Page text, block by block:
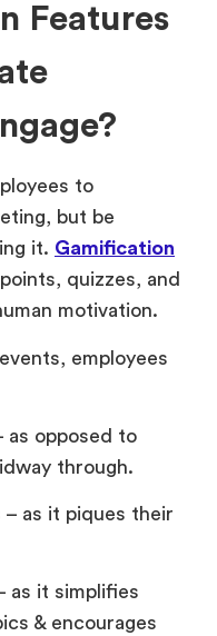
Features
to
but be
it. Gamification
quizzes, and
motivation.
employees
as opposed to
through.
– as it piques their
as it simplifies
& encourages